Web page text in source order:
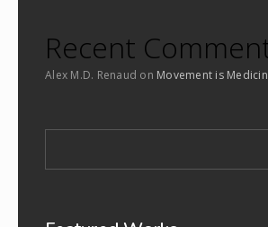
Recent
Alex M.D. Renaud on Movement is